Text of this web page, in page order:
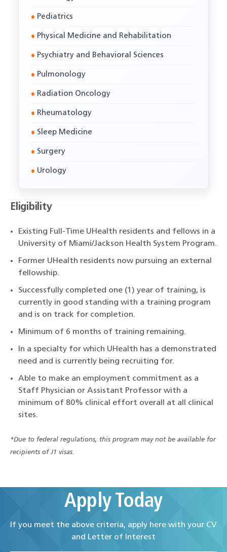
Pediatrics
Physical Medicine and Rehabilitation
Psychiatry and Behavioral Sciences
Pulmonology
Radiation Oncology
Rheumatology
Sleep Medicine
Surgery
Urology
Eligibility
Existing Full-Time UHealth residents and fellows in a
University of Miami/Jackson Health System Program.
Former UHealth residents now pursuing an external
fellowship.
Successfully completed one (1) year of training, is
currently in good standing with a training program
and is on track for completion.
Minimum of 6 months of training remaining.
In a specialty for which UHealth has a demonstrated
need and is currently being recruiting for.
Able to make an employment commitment as a
Staff Physician or Assistant Professor with a
minimum of 80% clinical effort overall at all clinical
sites.
*Due to federal regulations, this program may not be available for
recipients of J1 visas.
Apply Today
If you meet the above criteria, apply here with your CV
and Letter of Interest